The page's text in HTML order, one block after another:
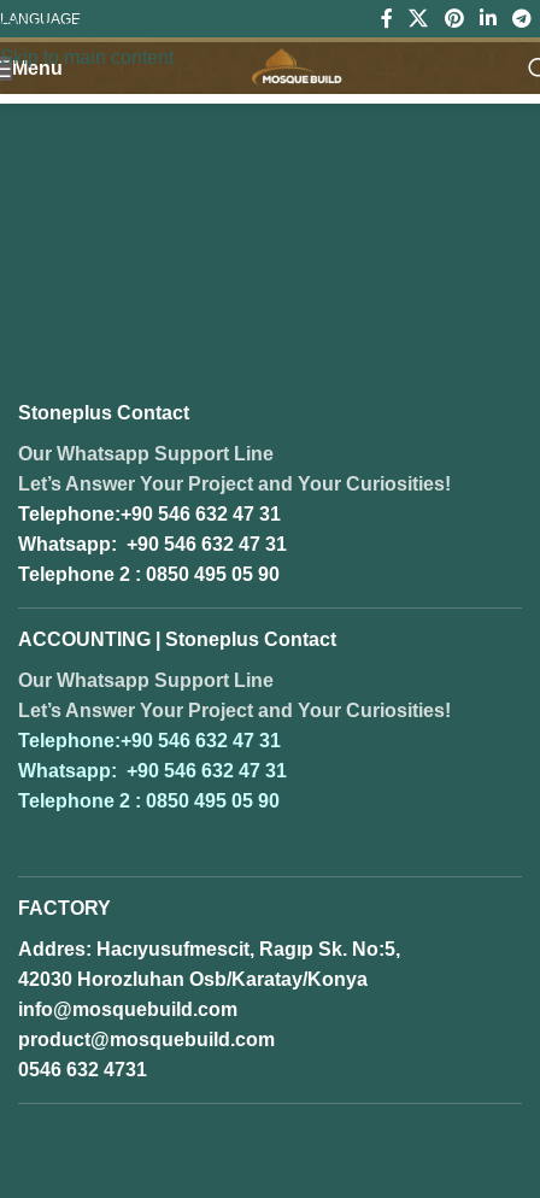
Skip to navigation
Skip to main content
LANGUAGE
Menu
Stoneplus Contact
Our Whatsapp Support Line
Let’s Answer Your Project and Your Curiosities!
Telephone:+90 546 632 47 31
Whatsapp: +90 546 632 47 31
Telephone 2 : 0850 495 05 90
ACCOUNTING | Stoneplus Contact
Our Whatsapp Support Line
Let’s Answer Your Project and Your Curiosities!
Telephone:+90 546 632 47 31
Whatsapp: +90 546 632 47 31
Telephone 2 : 0850 495 05 90
FACTORY
Addres: Hacıyusufmescit, Ragıp Sk. No:5,
42030 Horozluhan Osb/Karatay/Konya
info@mosquebuild.com
product@mosquebuild.com
0546 632 4731